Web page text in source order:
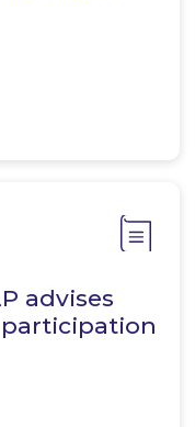
advises
participation